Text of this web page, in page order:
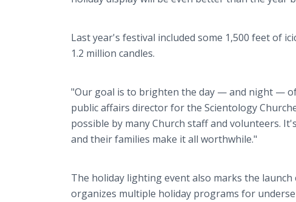
Last year's festival included some 1,500 feet of
1.2 million candles.
"Our goal is to brighten the day — and night —
public affairs director for the Scientology
possible by many Church staff and volunteers.
and their families make it all worthwhile."
The holiday lighting event also marks the launch
organizes multiple holiday programs for